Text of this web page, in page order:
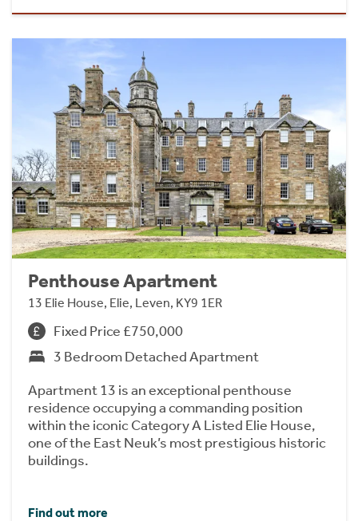
Penthouse Apartment
13 Elie House, Elie, Leven, KY9 1ER
Fixed Price £750,000
3 Bedroom Detached Apartment
Apartment 13 is an exceptional penthouse
residence occupying a commanding position
within the iconic Category A Listed Elie House,
one of the East Neuk’s most prestigious historic
buildings.
Find out more